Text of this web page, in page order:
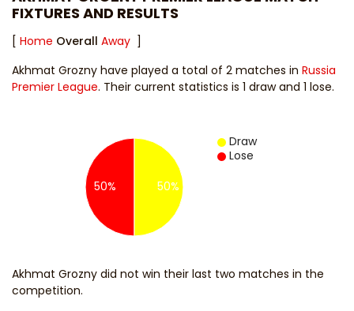
FIXTURES AND RESULTS
[ Home Overall Away ]
Akhmat Grozny have played a total of 2 matches in Russia
Premier League. Their current statistics is 1 draw and 1 lose.
Draw
Lose
50%
50%
Akhmat Grozny did not win their last two matches in the
competition.